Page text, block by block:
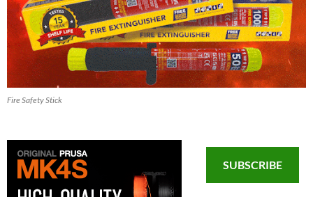
Fire Safety Stick
SUBSCRIBE